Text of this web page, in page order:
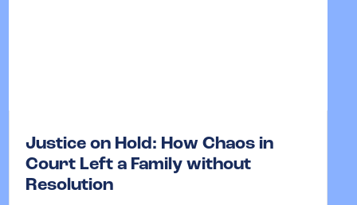
Justice on Hold: How Chaos in
Court Left a Family without
Resolution